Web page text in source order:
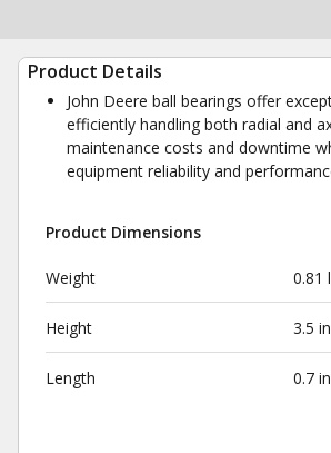
Product Details
John Deere ball bearings offer
efficiently handling both radial and
maintenance costs and downtime
equipment reliability and
Product Dimensions
Weight 0.81
Height 3.5 in
Length 0.7 in